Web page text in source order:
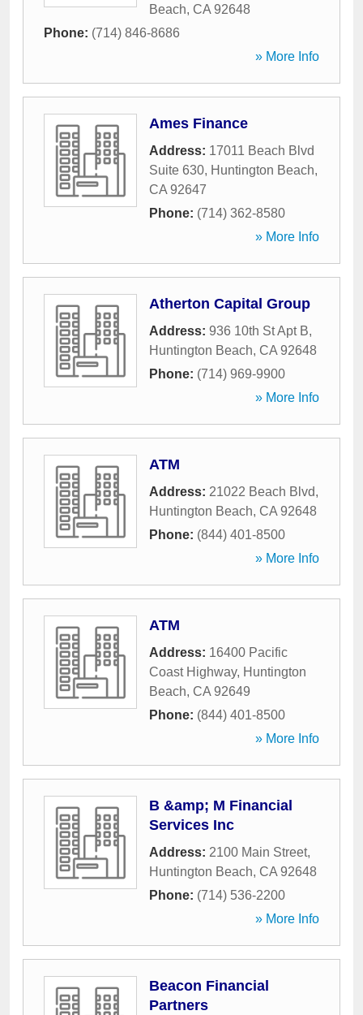
Beach, CA 92648
Phone: (714) 846-8686
» More Info
Ames Finance
Address: 17011 Beach Blvd
Suite 630, Huntington Beach,
CA 92647
Phone: (714) 362-8580
» More Info
Atherton Capital Group
Address: 936 10th St Apt B,
Huntington Beach, CA 92648
Phone: (714) 969-9900
» More Info
ATM
Address: 21022 Beach Blvd,
Huntington Beach, CA 92648
Phone: (844) 401-8500
» More Info
ATM
Address: 16400 Pacific
Coast Highway, Huntington
Beach, CA 92649
Phone: (844) 401-8500
» More Info
B &amp; M Financial
Services Inc
Address: 2100 Main Street,
Huntington Beach, CA 92648
Phone: (714) 536-2200
» More Info
Beacon Financial
Partners